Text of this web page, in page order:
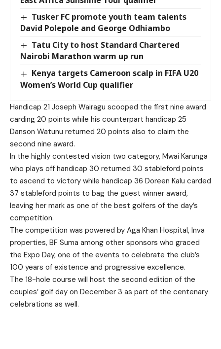
Tusker FC promote youth team talents
David Polepole and George Odhiambo
Tatu City to host Standard Chartered
Nairobi Marathon warm up run
Kenya targets Cameroon scalp in FIFA U20
Women’s World Cup qualifier
Handicap 21 Joseph Wairagu scooped the first nine award
carding 20 points while his counterpart handicap 25
Danson Watunu returned 20 points also to claim the
second nine award.
In the highly contested vision two category, Mwai Karunga
who plays off handicap 30 returned 30 stableford points
to ascend to victory while handicap 36 Doreen Kalu carded
37 stableford points to bag the guest winner award,
leaving her mark as one of the best golfers of the day’s
competition.
The competition was powered by Aga Khan Hospital, Inva
properties, BF Suma among other sponsors who graced
the Expo Day, one of the events to celebrate the club’s
100 years of existence and progressive excellence.
The 18-hole course will host the second edition of the
couples’ golf day on December 3 as part of the centenary
celebrations as well.